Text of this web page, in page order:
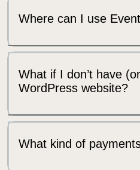
Where can I use
What if I don’t have
WordPress website?
What kind of